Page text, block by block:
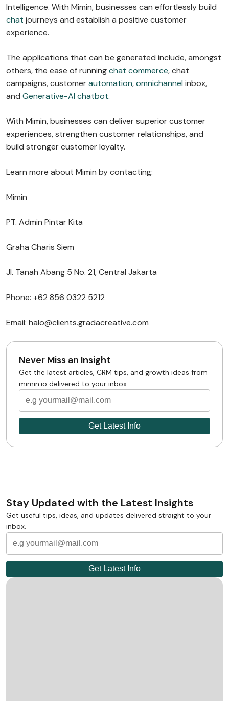
Intelligence. With Mimin, businesses can effortlessly build
chat journeys and establish a positive customer
experience.
The applications that can be generated include, amongst
others, the ease of runningchat commerce, chat
campaigns, customerautomation,omnichannel inbox,
and Generative-AI chatbot.
With Mimin, businesses can deliver superior customer
experiences, strengthen customer relationships, and
build stronger customer loyalty.
Learn more about Mimin by contacting:
Mimin
PT. Admin Pintar Kita
Graha Charis Siem
Jl. Tanah Abang 5 No. 21, Central Jakarta
Phone: +62 856 0322 5212
Email: halo@clients.gradacreative.com
Never Miss an Insight
Get the latest articles, CRM tips, and growth ideas from
mimin.io delivered to your inbox.
Stay Updated with the Latest Insights
Get useful tips, ideas, and updates delivered straight to your
inbox.